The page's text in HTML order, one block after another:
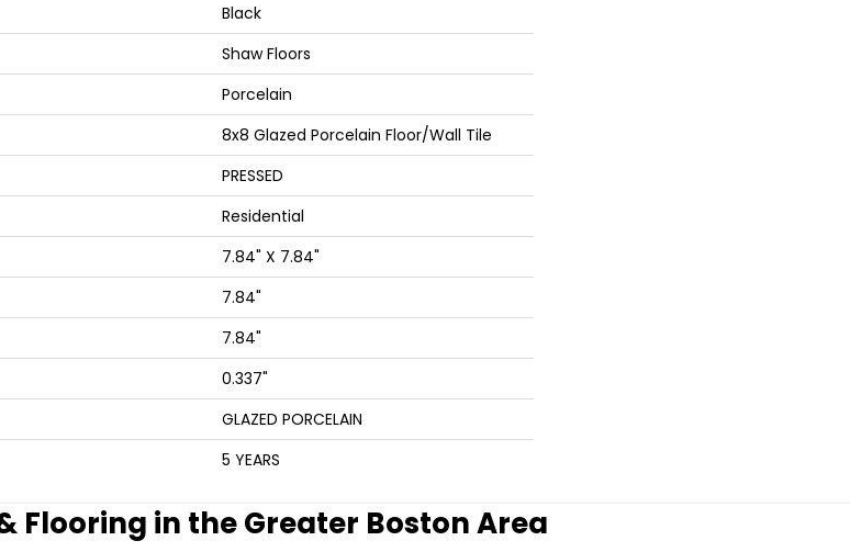
Black
Shaw Floors
Porcelain
8x8 Glazed Porcelain Floor/Wall Tile
PRESSED
Residential
7.84" X 7.84"
7.84"
7.84"
0.337"
GLAZED PORCELAIN
5 YEARS
Flooring in the Greater Boston Area